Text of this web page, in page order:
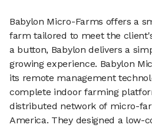
Babylon Micro-Farms offers a
farm tailored to meet the
a button, Babylon delivers a
growing experience. Babylon
its remote management
complete indoor farming
distributed network of micro-
America. They designed a low-